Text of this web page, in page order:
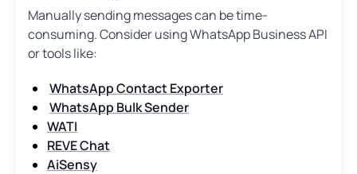
Manually sending messages can be time-
consuming. Consider using WhatsApp Business API
or tools like:
WhatsApp Contact Exporter
WhatsApp Bulk Sender
WATI
REVE Chat
AiSensy